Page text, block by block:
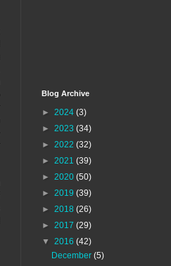
Blog Archive
► 2024 (3)
► 2023 (34)
► 2022 (32)
► 2021 (39)
► 2020 (50)
► 2019 (39)
► 2018 (26)
► 2017 (29)
▼ 2016 (42)
December(5)